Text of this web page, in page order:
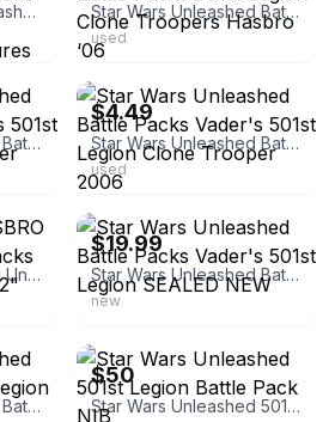
2006 Star Wars Unleashed Battle Packs Vaders 501st Legion Trooper Action Figures Star Wars Unleashed Battle Packs 501st Legion Clone Troopers Hasbro ‘06
used
Star Wars Unleashed Battle Packs Vader's 501st Legion Clone Trooper 2006
ebay
$4.49
Star Wars Unleashed Battle Packs Vader's 501st Legion Clone Trooper 2006
used
STAR WARS HASBRO Unleashed Battle Packs 501st Clonetrooper 2" #P36
ebay
$19.99
Star Wars Unleashed Battle Packs Vader's 501st Legion SEALED NEW
new
Star Wars Unleashed Battle Packs 501st Legion
$50
Star Wars Unleashed 501st Legion Battle Pack NIB